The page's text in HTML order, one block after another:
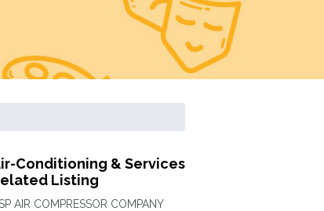
Conditioning & Services
Listing
AIR COMPRESSOR COMPANY